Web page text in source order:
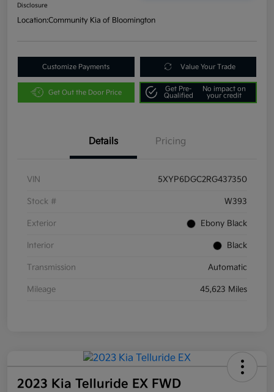
Disclosure
Location:Community Kia of Bloomington
Customize Payments Value Your Trade
Get Out the Door Price
Get Pre-
Qualified
No impact on
your credit
Details Pricing
VIN 5XYP6DGC2RG437350
Stock # W393
Exterior Ebony Black
Interior Black
Transmission Automatic
Mileage 45,623 Miles
2023 Kia Telluride EX FWD